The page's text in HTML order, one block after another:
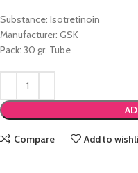
Substance: Isotretinoin
Manufacturer: GSK
Pack: 30 gr. Tube
Compare Add to